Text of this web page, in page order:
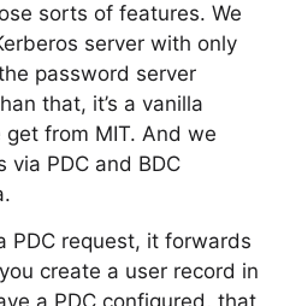
sorts of features. We
server with only
password server
that, it’s a vanilla
from MIT. And we
via PDC and BDC
PDC request, it forwards
create a user record in
a PDC configured, that